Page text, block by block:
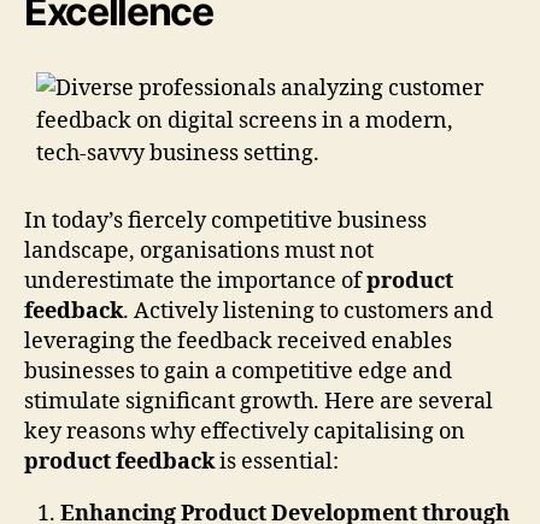
Excellence
In today’s fiercely competitive business
landscape, organisations must not
underestimate the importance ofproduct
feedback. Actively listening to customers and
leveraging the feedback received enables
businesses to gain a competitive edge and
stimulate significant growth. Here are several
key reasons why effectively capitalising on
product feedbackis essential:
Enhancing Product Development through